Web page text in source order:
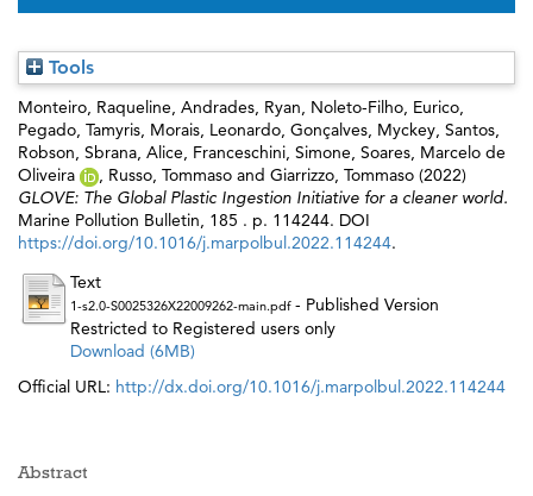
Tools
Monteiro, Raqueline, Andrades, Ryan, Noleto-Filho, Eurico,
Pegado, Tamyris, Morais, Leonardo, Gonçalves, Myckey, Santos,
Robson, Sbrana, Alice, Franceschini, Simone, Soares, Marcelo de
Oliveira
, Russo, Tommaso and Giarrizzo, Tommaso (2022)
GLOVE: The Global Plastic Ingestion Initiative for a cleaner world.
Marine Pollution Bulletin, 185 . p. 114244. DOI
https://doi.org/10.1016/j.marpolbul.2022.114244.
Text
1-s2.0-S0025326X22009262-main.pdf- Published Version
Restricted to Registered users only
Download (6MB)
Official URL: http://dx.doi.org/10.1016/j.marpolbul.2022.114244
Abstract